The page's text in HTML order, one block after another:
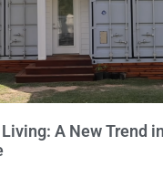
A New Trend